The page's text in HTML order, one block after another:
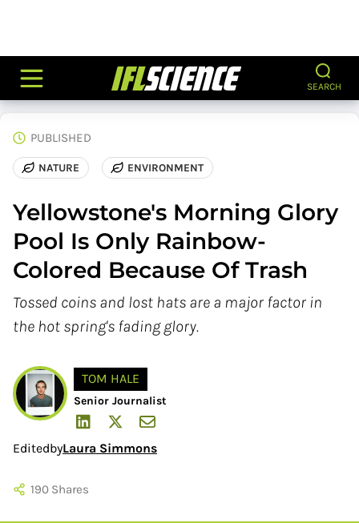
SEARCH
NATURE ENVIRONMENT
PUBLISHED
Yellowstone's Morning Glory
Pool Is Only Rainbow-
Colored Because Of Trash
Tossed coins and lost hats are a major factor in
the hot spring's fading glory.
TOM HALE
Senior Journalist
EditedbyLaura Simmons
190 Shares